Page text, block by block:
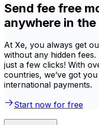
Send fee free
anywhere in
At Xe, you always get
without any hidden
just a few clicks! With
countries, we’ve got
international payments.
Start now for free